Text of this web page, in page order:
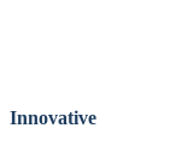
Innovative